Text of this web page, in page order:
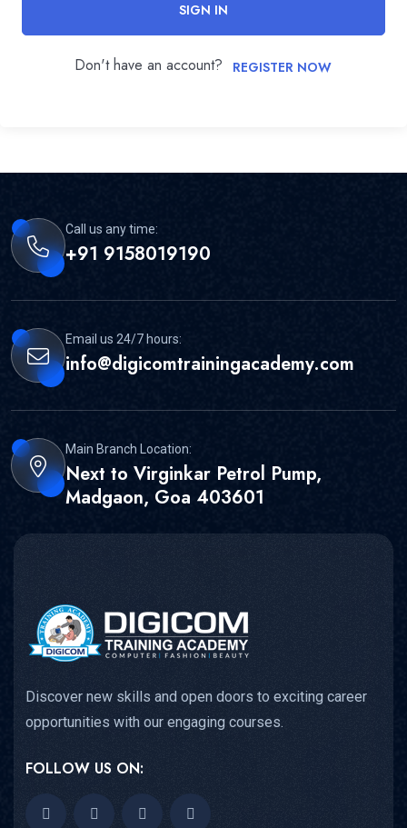
SIGN IN
Don't have an account? REGISTER NOW
Call us any time:
+91 9158019190
Email us 24/7 hours:
info@digicomtrainingacademy.com
Main Branch Location:
Next to Virginkar Petrol Pump,
Madgaon, Goa 403601
Discover new skills and open doors to exciting career
opportunities with our engaging courses.
FOLLOW US ON: